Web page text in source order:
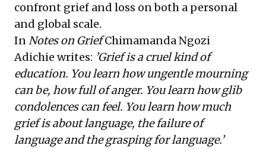
confront grief and loss on both a personal
and global scale.
InNotes on Grief Chimamanda Ngozi
Adichie writes: ’Grief is a cruel kind of
education. You learn how ungentle mourning
can be, how full of anger. You learn how glib
condolences can feel. You learn how much
grief is about language, the failure of
language and the grasping for language.’